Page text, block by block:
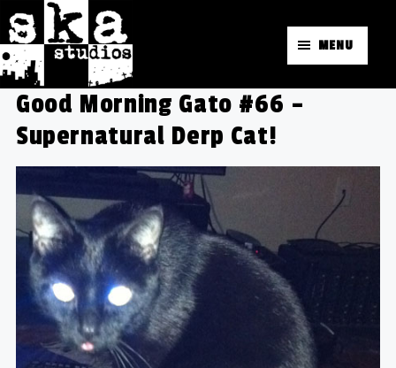
MENU
Good Morning Gato #66 –
Supernatural Derp Cat!